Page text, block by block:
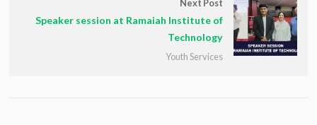
Next Post
Speaker session at Ramaiah Institute of
Technology
Youth Services